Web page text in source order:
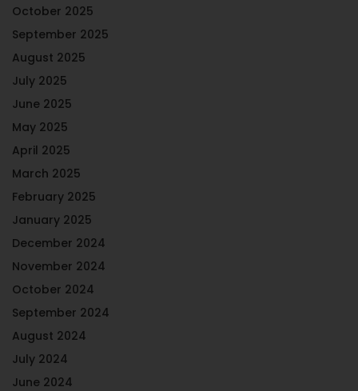
October 2025
September 2025
August 2025
July 2025
June 2025
May 2025
April 2025
March 2025
February 2025
January 2025
December 2024
November 2024
October 2024
September 2024
August 2024
July 2024
June 2024